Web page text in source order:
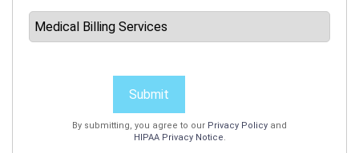
Submit
By submitting, you agree to our Privacy Policy and
HIPAA Privacy Notice.